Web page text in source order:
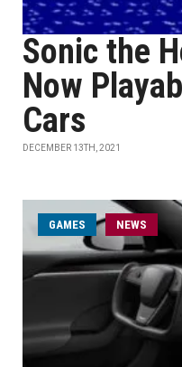
Sonic the
Now
Cars
DECEMBER 13TH, 2021
GAMES NEWS